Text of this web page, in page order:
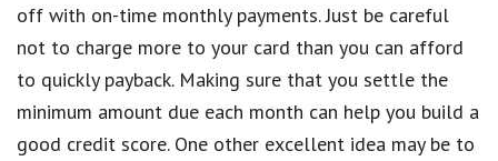
off with on-time monthly payments. Just be careful
not to charge more to your card than you can afford
to quickly payback. Making sure that you settle the
minimum amount due each month can help you build a
good credit score. One other excellent idea may be to